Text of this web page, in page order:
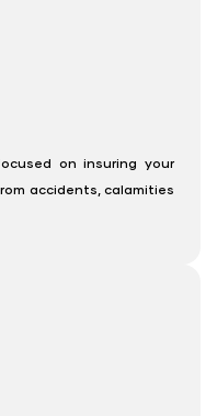
on insuring your
accidents, calamities